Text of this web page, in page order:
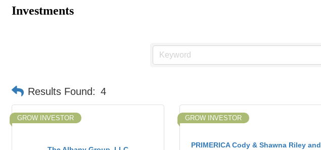
Investments
Results Found: 4
GROW INVESTOR
PRIMERICA Cody & Shawna Riley and
GROW INVESTOR